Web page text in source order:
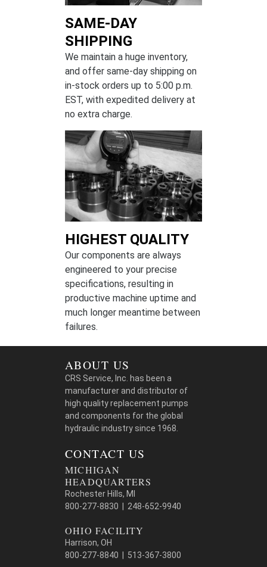
SAME-DAY
SHIPPING
We maintain a huge inventory,
and offer same-day shipping on
in-stock orders up to 5:00 p.m.
EST, with expedited delivery at
no extra charge.
HIGHEST QUALITY
Our components are always
engineered to your precise
specifications, resulting in
productive machine uptime and
much longer meantime between
failures.
ABOUT US
CRS Service, Inc. has been a
manufacturer and distributor of
high quality replacement pumps
and components for the global
hydraulic industry since 1968.
CONTACT US
MICHIGAN
HEADQUARTERS
Rochester Hills, MI
800-277-8830 | 248-652-9940
OHIO FACILITY
Harrison, OH
800-277-8840 | 513-367-3800